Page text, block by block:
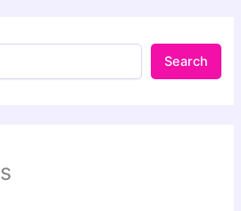
Search